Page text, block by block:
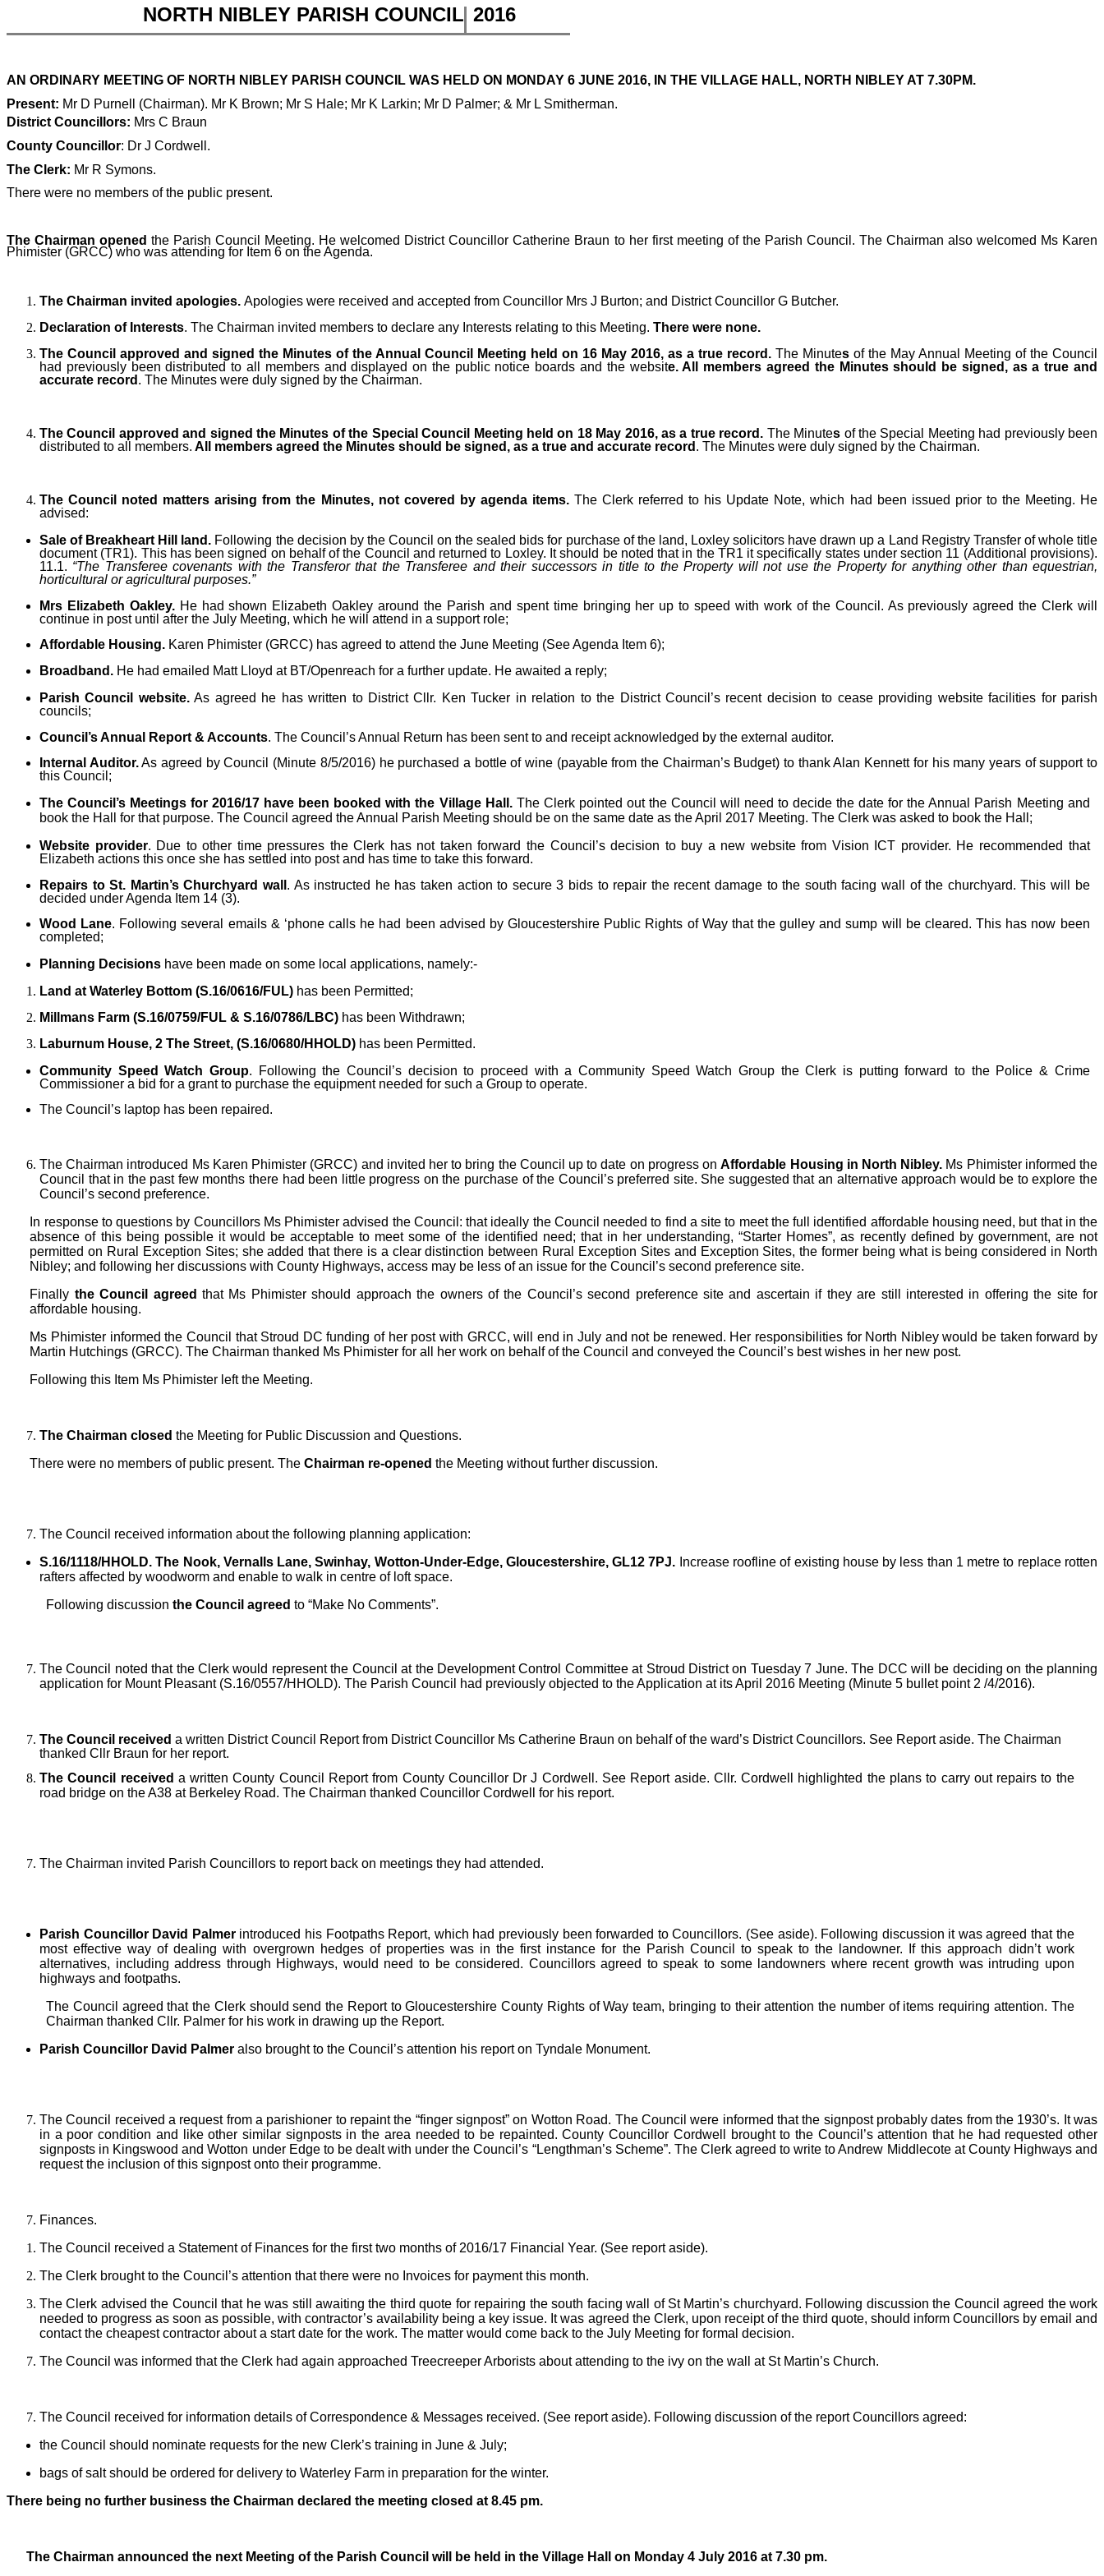
NORTH NIBLEY PARISH COUNCIL 2016
AN ORDINARY MEETING OF NORTH NIBLEY PARISH COUNCIL WAS HELD ON MONDAY 6 JUNE 2016, IN THE VILLAGE HALL, NORTH NIBLEY AT 7.30PM.
Present: Mr D Purnell (Chairman). Mr K Brown; Mr S Hale; Mr K Larkin; Mr D Palmer; & Mr L Smitherman.
District Councillors: Mrs C Braun
County Councillor: Dr J Cordwell.
The Clerk: Mr R Symons.
There were no members of the public present.
The Chairman opened the Parish Council Meeting. He welcomed District Councillor Catherine Braun to her first meeting of the Parish Council. The Chairman also welcomed Ms Karen
Phimister (GRCC) who was attending for Item 6 on the Agenda.
The Chairman invited apologies. Apologies were received and accepted from Councillor Mrs J Burton; and District Councillor G Butcher.
Declaration of Interests. The Chairman invited members to declare any Interests relating to this Meeting. There were none.
The Council approved and signed the Minutes of the Annual Council Meeting held on 16 May 2016, as a true record. The Minutes of the May Annual Meeting of the Council
had previously been distributed to all members and displayed on the public notice boards and the website. All members agreed the Minutes should be signed, as a true and
accurate record . The Minutes were duly signed by the Chairman.
The Council approved and signed the Minutes of the Special Council Meeting held on 18 May 2016, as a true record. The Minutes of the Special Meeting had previously been
distributed to all members. All members agreed the Minutes should be signed, as a true and accurate record . The Minutes were duly signed by the Chairman.
The Council noted matters arising from the Minutes, not covered by agenda items. The Clerk referred to his Update Note, which had been issued prior to the Meeting. He
advised:
Sale of Breakheart Hill land. Following the decision by the Council on the sealed bids for purchase of the land, Loxley solicitors have drawn up a Land Registry Transfer of whole title
document (TR1). This has been signed on behalf of the Council and returned to Loxley. It should be noted that in the TR1 it specifically states under section 11 (Additional provisions).
11.1. “The Transferee covenants with the Transferor that the Transferee and their successors in title to the Property will not use the Property for anything other than equestrian,
horticultural or agricultural purposes.”
Mrs Elizabeth Oakley. He had shown Elizabeth Oakley around the Parish and spent time bringing her up to speed with work of the Council. As previously agreed the Clerk will
continue in post until after the July Meeting, which he will attend in a support role;
Affordable Housing. Karen Phimister (GRCC) has agreed to attend the June Meeting (See Agenda Item 6);
Broadband. He had emailed Matt Lloyd at BT/Openreach for a further update. He awaited a reply;
Parish Council website.As agreed he has written to District Cllr. Ken Tucker in relation to the District Council’s recent decision to cease providing website facilities for parish
councils;
Council’s Annual Report & Accounts. The Council’s Annual Return has been sent to and receipt acknowledged by the external auditor.
Internal Auditor.As agreed by Council (Minute 8/5/2016) he purchased a bottle of wine (payable from the Chairman’s Budget) to thank Alan Kennett for his many years of support to
this Council;
The Council’s Meetings for 2016/17 have been booked with the Village Hall. The Clerk pointed out the Council will need to decide the date for the Annual Parish Meeting and
book the Hall for that purpose. The Council agreed the Annual Parish Meeting should be on the same date as the April 2017 Meeting. The Clerk was asked to book the Hall;
Website provider. Due to other time pressures the Clerk has not taken forward the Council’s decision to buy a new website from Vision ICT provider. He recommended that
Elizabeth actions this once she has settled into post and has time to take this forward.
Repairs to St. Martin’s Churchyard wall . As instructed he has taken action to secure 3 bids to repair the recent damage to the south facing wall of the churchyard. This will be
decided under Agenda Item 14 (3).
Wood Lane. Following several emails & ‘phone calls he had been advised by Gloucestershire Public Rights of Way that the gulley and sump will be cleared. This has now been
completed;
Planning Decisions have been made on some local applications, namely:-
Land at Waterley Bottom (S.16/0616/FUL) has been Permitted;
Millmans Farm (S.16/0759/FUL & S.16/0786/LBC) has been Withdrawn;
Laburnum House, 2 The Street, (S.16/0680/HHOLD) has been Permitted.
Community Speed Watch Group. Following the Council’s decision to proceed with a Community Speed Watch Group the Clerk is putting forward to the Police & Crime
Commissioner a bid for a grant to purchase the equipment needed for such a Group to operate.
The Council’s laptop has been repaired.
The Chairman introduced Ms Karen Phimister (GRCC) and invited her to bring the Council up to date on progress onAffordable Housing in North Nibley. Ms Phimister informed the
Council that in the past few months there had been little progress on the purchase of the Council’s preferred site. She suggested that an alternative approach would be to explore the
Council’s second preference.
In response to questions by Councillors Ms Phimister advised the Council: that ideally the Council needed to find a site to meet the full identified affordable housing need, but that in the
absence of this being possible it would be acceptable to meet some of the identified need; that in her understanding, “Starter Homes”, as recently defined by government, are not
permitted on Rural Exception Sites; she added that there is a clear distinction between Rural Exception Sites and Exception Sites, the former being what is being considered in North
Nibley; and following her discussions with County Highways, access may be less of an issue for the Council’s second preference site.
Finally the Council agreed that Ms Phimister should approach the owners of the Council’s second preference site and ascertain if they are still interested in offering the site for
affordable housing.
Ms Phimister informed the Council that Stroud DC funding of her post with GRCC, will end in July and not be renewed. Her responsibilities for North Nibley would be taken forward by
Martin Hutchings (GRCC). The Chairman thanked Ms Phimister for all her work on behalf of the Council and conveyed the Council’s best wishes in her new post.
Following this Item Ms Phimister left the Meeting.
The Chairman closed the Meeting for Public Discussion and Questions.
There were no members of public present. TheChairman re-opened the Meeting without further discussion.
The Council received information about the following planning application:
S.16/1118/HHOLD. The Nook, Vernalls Lane, Swinhay, Wotton-Under-Edge, Gloucestershire, GL12 7PJ. Increase roofline of existing house by less than 1 metre to replace rotten
rafters affected by woodworm and enable to walk in centre of loft space.
Following discussion the Council agreed to “Make No Comments”.
The Council noted that the Clerk would represent the Council at the Development Control Committee at Stroud District on Tuesday 7 June. The DCC will be deciding on the planning
application for Mount Pleasant (S.16/0557/HHOLD). The Parish Council had previously objected to the Application at its April 2016 Meeting (Minute 5 bullet point 2 /4/2016).
The Council received a written District Council Report from District Councillor Ms Catherine Braun on behalf of the ward’s District Councillors. See Report aside. The Chairman
thanked Cllr Braun for her report.
The Council received a written County Council Report from County Councillor Dr J Cordwell. See Report aside. Cllr. Cordwell highlighted the plans to carry out repairs to the
road bridge on the A38 at Berkeley Road. The Chairman thanked Councillor Cordwell for his report.
The Chairman invited Parish Councillors to report back on meetings they had attended.
Parish Councillor David Palmerintroduced his Footpaths Report, which had previously been forwarded to Councillors. (See aside). Following discussion it was agreed that the
most effective way of dealing with overgrown hedges of properties was in the first instance for the Parish Council to speak to the landowner. If this approach didn’t work
alternatives, including address through Highways, would need to be considered. Councillors agreed to speak to some landowners where recent growth was intruding upon
highways and footpaths.
The Council agreed that the Clerk should send the Report to Gloucestershire County Rights of Way team, bringing to their attention the number of items requiring attention. The
Chairman thanked Cllr. Palmer for his work in drawing up the Report.
Parish Councillor David Palmer also brought to the Council’s attention his report on Tyndale Monument.
The Council received a request from a parishioner to repaint the “finger signpost” on Wotton Road. The Council were informed that the signpost probably dates from the 1930’s. It was
in a poor condition and like other similar signposts in the area needed to be repainted. County Councillor Cordwell brought to the Council’s attention that he had requested other
signposts in Kingswood and Wotton under Edge to be dealt with under the Council’s “Lengthman’s Scheme”. The Clerk agreed to write to Andrew Middlecote at County Highways and
request the inclusion of this signpost onto their programme.
Finances.
The Council received a Statement of Finances for the first two months of 2016/17 Financial Year. (See report aside).
The Clerk brought to the Council’s attention that there were no Invoices for payment this month.
The Clerk advised the Council that he was still awaiting the third quote for repairing the south facing wall of St Martin’s churchyard. Following discussion the Council agreed the work
needed to progress as soon as possible, with contractor’s availability being a key issue. It was agreed the Clerk, upon receipt of the third quote, should inform Councillors by email and
contact the cheapest contractor about a start date for the work. The matter would come back to the July Meeting for formal decision.
The Council was informed that the Clerk had again approached Treecreeper Arborists about attending to the ivy on the wall at St Martin’s Church.
The Council received for information details of Correspondence & Messages received. (See report aside). Following discussion of the report Councillors agreed:
the Council should nominate requests for the new Clerk’s training in June & July;
bags of salt should be ordered for delivery to Waterley Farm in preparation for the winter.
There being no further business the Chairman declared the meeting closed at 8.45 pm.
The Chairman announced the next Meeting of the Parish Council will be held in the Village Hall on Monday 4 July 2016 at 7.30 pm.